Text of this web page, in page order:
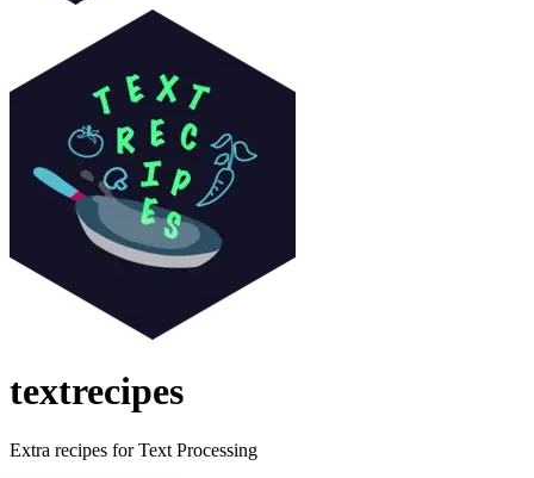
textrecipes
Extra recipes for Text Processing